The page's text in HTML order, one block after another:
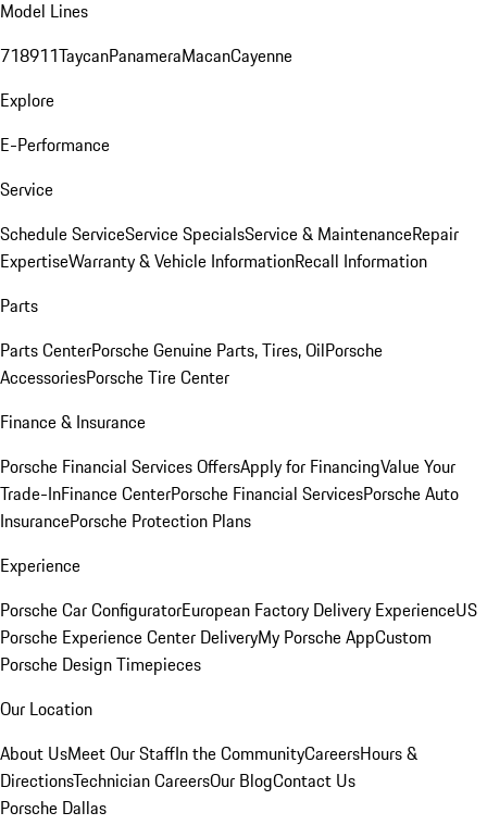
Model Lines
718911TaycanPanameraMacanCayenne
Explore
E-Performance
Service
Schedule ServiceService SpecialsService & MaintenanceRepair
ExpertiseWarranty & Vehicle InformationRecall Information
Parts
Parts CenterPorsche Genuine Parts, Tires, OilPorsche
AccessoriesPorsche Tire Center
Finance & Insurance
Porsche Financial Services OffersApply for FinancingValue Your
Trade-InFinance CenterPorsche Financial ServicesPorsche Auto
InsurancePorsche Protection Plans
Experience
Porsche Car ConfiguratorEuropean Factory Delivery ExperienceUS
Porsche Experience Center DeliveryMy Porsche AppCustom
Porsche Design Timepieces
Our Location
About UsMeet Our StaffIn the CommunityCareersHours &
DirectionsTechnician CareersOur BlogContact Us
Porsche Dallas